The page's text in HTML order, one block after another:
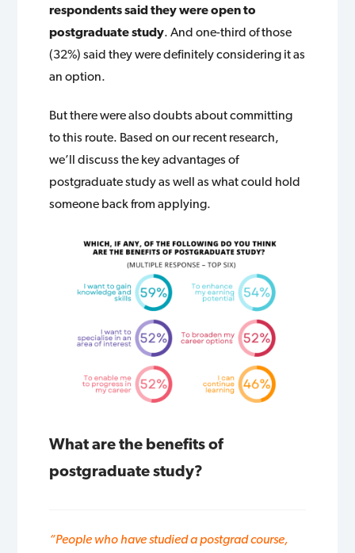
respondents said they were open to
postgraduate study. And one-third of those
(32%) said they were definitely considering it as
an option.
But there were also doubts about committing
to this route. Based on our recent research,
we’ll discuss the key advantages of
postgraduate study as well as what could hold
someone back from applying.
What are the benefits of
postgraduate study?
“People who have studied a postgrad course,